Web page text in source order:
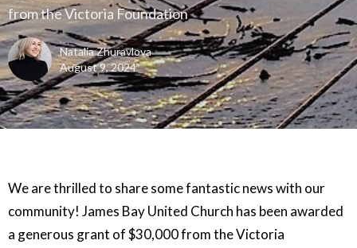
from the Victoria Foundation
Natalia Zhuravlova
August 9, 2024
We are thrilled to share some fantastic news with our
community! James Bay United Church has been awarded
a generous grant of $30,000 from the Victoria